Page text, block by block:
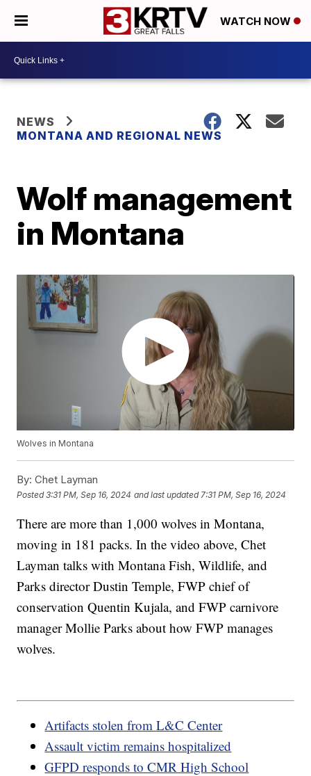
WATCH NOW
NEWS
MONTANA AND REGIONAL NEWS
Wolf management
in Montana
Wolves in Montana
By: Chet Layman
Posted3:31 PM, Sep 16, 2024 and last updated 7:31 PM, Sep 16, 2024
There are more than 1,000 wolves in Montana,
moving in 181 packs. In the video above, Chet
Layman talks with Montana Fish, Wildlife, and
Parks director Dustin Temple, FWP chief of
conservation Quentin Kujala, and FWP carnivore
manager Mollie Parks about how FWP manages
wolves.
Artifacts stolen from L&C Center
Assault victim remains hospitalized
GFPD responds to CMR High School